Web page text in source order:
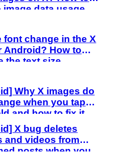
image data usage
new settings
font change in the X
Android? How to
the text size
Why X images do
when you tap
and how to fix it
X bug deletes
and videos from
posts when you